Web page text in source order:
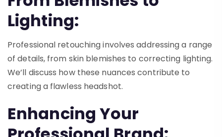
Lighting:
Professional retouching involves addressing a range
of details, from skin blemishes to correcting lighting.
We’ll discuss how these nuances contribute to
creating a flawless headshot.
Enhancing Your